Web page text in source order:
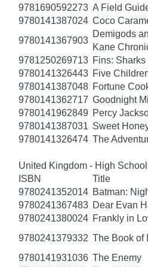
9781690592273 A Field
9780141387024 Coco
9780141367903
Demigods
Kane
9781250269713 Fins: Sharks
9780141326443 Five
9780141387048 Fortune
9780141362717 Goodnight
9780141962849 Percy
9780141387031 Sweet
9780141326474 The
United Kingdom - High
ISBN
Title
9780241352014 Batman:
9780241367483 Dear Evan
9780241380024 Frankly in
9780241379332 The Book of
9780141931036 The Enemy